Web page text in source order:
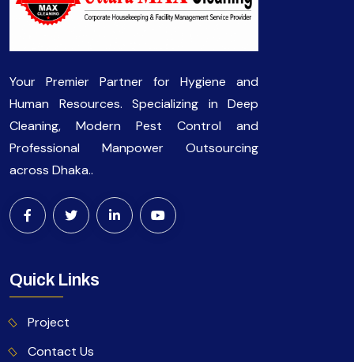
Your Premier Partner for Hygiene and
Human Resources. Specializing in Deep
Cleaning, Modern Pest Control and
Professional Manpower Outsourcing
across Dhaka..
Quick Links
Project
Contact Us